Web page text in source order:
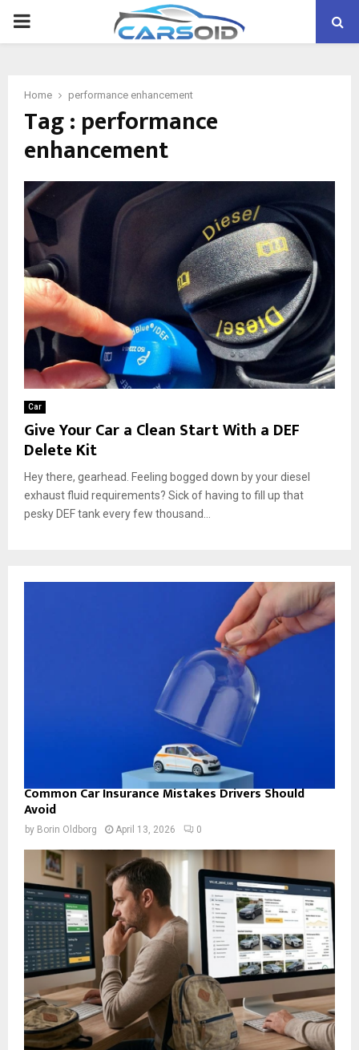
PRIMARY
Home performance enhancement
Tag : performance
enhancement
Car
Give Your Car a Clean Start With a DEF
Delete Kit
Hey there, gearhead. Feeling bogged down by your diesel
exhaust fluid requirements? Sick of having to fill up that
pesky DEF tank every few thousand...
Common Car Insurance Mistakes Drivers Should
Avoid
by Borin Oldborg April 13, 2026 0